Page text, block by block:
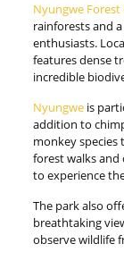
Nyungwe
rainforests and
enthusiasts.
features dense
incredible
Nyungweis
addition to
monkey
forest walks and
to experience
The park also
breathtaking
observe wildlife